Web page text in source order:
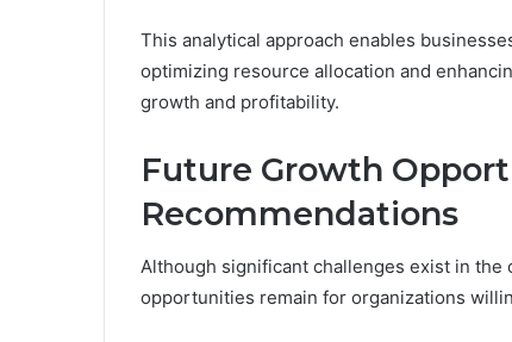
This analytical approach enables
optimizing resource allocation and
growth and profitability.
Future Growth
Recommendations
Although significant challenges exist in
opportunities remain for organizations